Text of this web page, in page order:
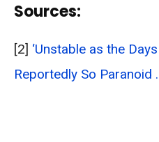
Sources:
[2] ‘Unstable as the
Reportedly So Paranoid